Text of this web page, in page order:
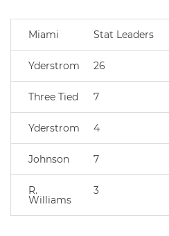
Miami Stat Leaders
Yderstrom 26
Three Tied 7
Yderstrom 4
Johnson 7
R.
Williams
3